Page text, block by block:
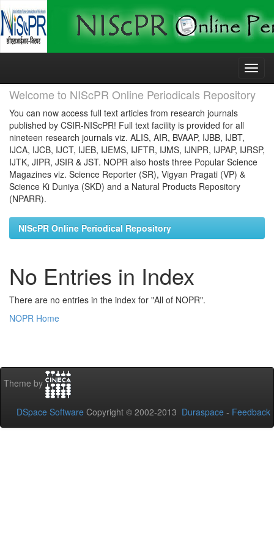
Skip
Welcome to NIScPR Online Periodicals Repository
You can now access full text articles from research journals
published by CSIR-NIScPR! Full text facility is provided for all
nineteen research journals viz. ALIS, AIR, BVAAP, IJBB, IJBT,
IJCA, IJCB, IJCT, IJEB, IJEMS, IJFTR, IJMS, IJNPR, IJPAP, IJRSP,
IJTK, JIPR, JSIR & JST. NOPR also hosts three Popular Science
Magazines viz. Science Reporter (SR), Vigyan Pragati (VP) &
Science Ki Duniya (SKD) and a Natural Products Repository
(NPARR).
NIScPR Online Periodical Repository
No Entries in Index
There are no entries in the index for "All of NOPR".
NOPR Home
Theme by
DSpace Software Copyright © 2002-2013 Duraspace - Feedback